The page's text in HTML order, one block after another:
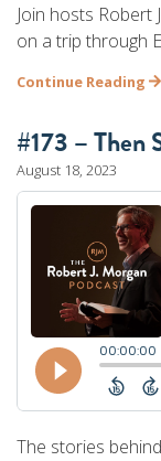
Join hosts Robert
on a trip through
Continue Reading
#173 – Then
August 18, 2023
The stories